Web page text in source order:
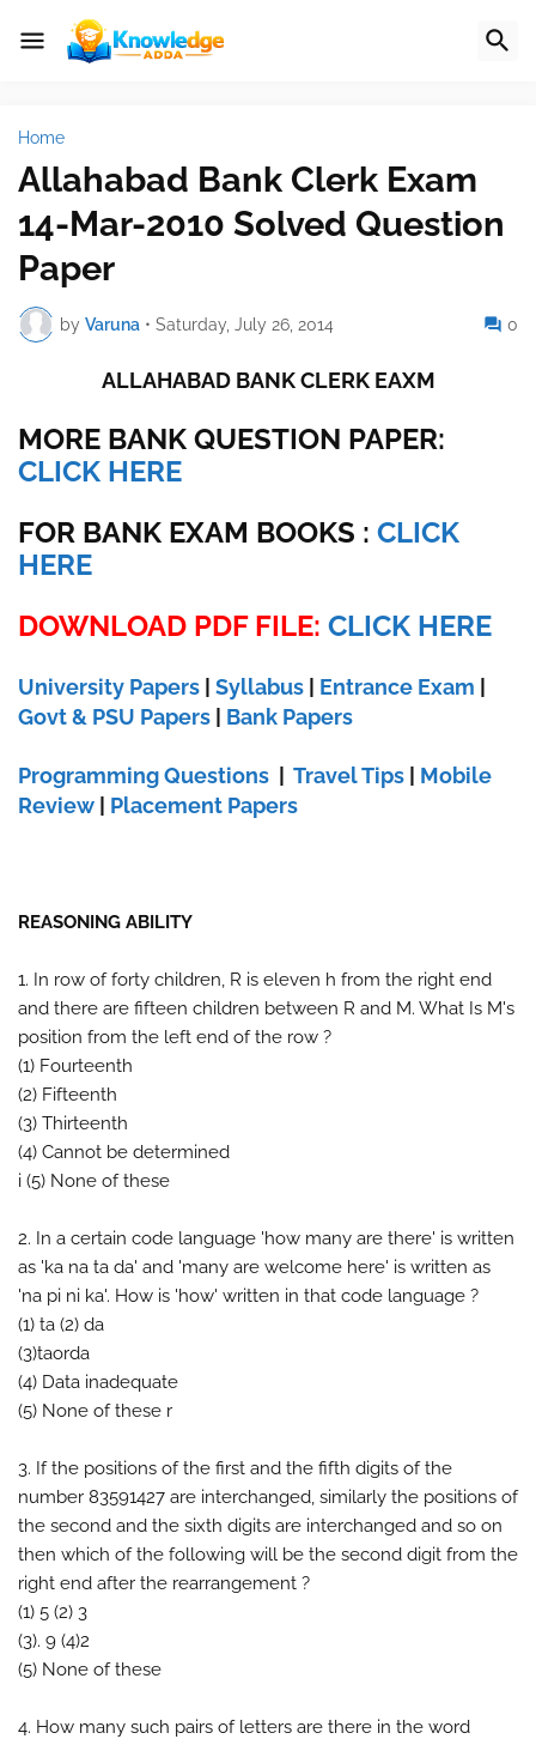
Home
Allahabad Bank Clerk Exam
14-Mar-2010 Solved Question
Paper
by Varuna • Saturday, July 26, 2014 0
ALLAHABAD BANK CLERK EAXM
MORE BANK QUESTION PAPER:
CLICK HERE
FOR BANK EXAM BOOKS : CLICK
HERE
DOWNLOAD PDF FILE: CLICK HERE
University Papers Syllabus Entrance Exam
Govt & PSU Papers
Bank Papers
Programming Questions Travel Tips
Mobile
Review
Placement Papers
REASONING ABILITY
1. In row of forty children, R is eleven h from the right end
and there are fifteen children between R and M. What Is M's
position from the left end of the row ?
(1) Fourteenth
(2) Fifteenth
(3) Thirteenth
(4) Cannot be determined
i (5) None of these
2. In a certain code language 'how many are there' is written
as 'ka na ta da' and 'many are welcome here' is written as
'na pi ni ka'. How is 'how' written in that code language ?
(1) ta (2) da
(3)taorda
(4) Data inadequate
(5) None of these r
3. If the positions of the first and the fifth digits of the
number 83591427 are interchanged, similarly the positions of
the second and the sixth digits are interchanged and so on
then which of the following will be the second digit from the
right end after the rearrangement ?
(1) 5 (2) 3
(3). 9 (4)2
(5) None of these
4. How many such pairs of letters are there in the word